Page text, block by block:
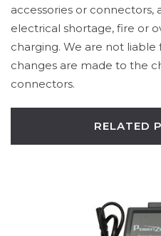
accessories or connectors,
electrical shortage, fire or
charging. We are not
changes are made to the
connectors.
RELATED